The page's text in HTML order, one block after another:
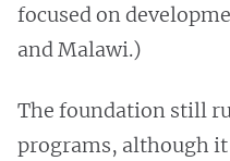
focused on
and Malawi.)
The foundation still
programs, although it